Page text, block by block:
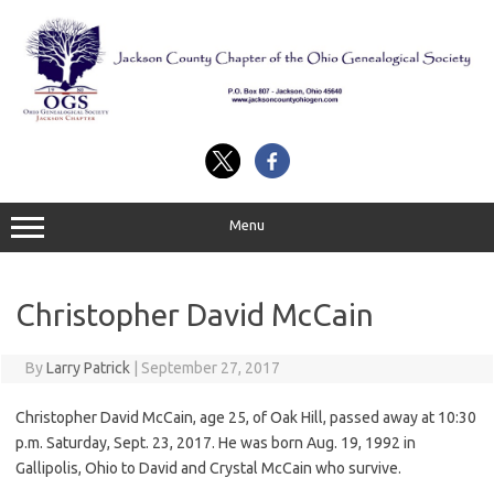
content
Menu
Christopher David McCain
ByLarry Patrick September 27, 2017
Christopher David McCain, age 25, of Oak Hill, passed away at 10:30
p.m. Saturday, Sept. 23, 2017. He was born Aug. 19, 1992 in
Gallipolis, Ohio to David and Crystal McCain who survive.